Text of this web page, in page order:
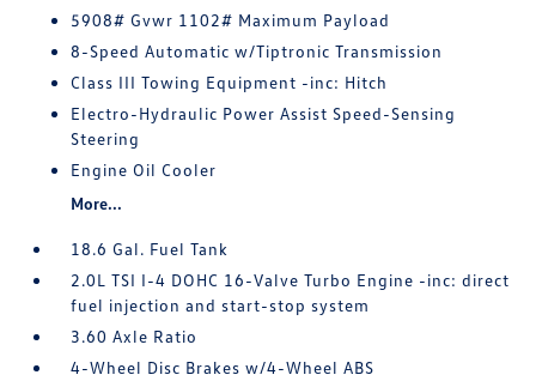
5908# Gvwr 1102# Maximum Payload
8-Speed Automatic w/Tiptronic Transmission
Class III Towing Equipment -inc: Hitch
Electro-Hydraulic Power Assist Speed-Sensing
Steering
Engine Oil Cooler
More...
18.6 Gal. Fuel Tank
2.0L TSI I-4 DOHC 16-Valve Turbo Engine -inc: direct
fuel injection and start-stop system
3.60 Axle Ratio
4-Wheel Disc Brakes w/4-Wheel ABS